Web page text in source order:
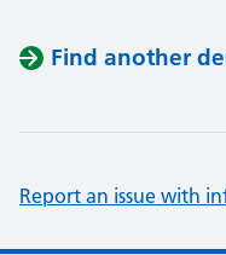
Find another
Report an issue with